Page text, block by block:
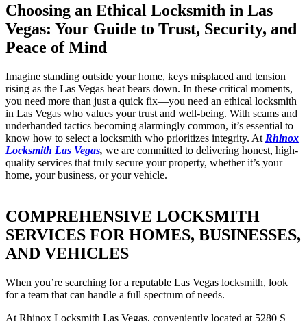
Choosing an Ethical Locksmith in Las
Vegas: Your Guide to Trust, Security, and
Peace of Mind
Imagine standing outside your home, keys misplaced and tension
rising as the Las Vegas heat bears down. In these critical moments,
you need more than just a quick fix—you need an ethical locksmith
in Las Vegas who values your trust and well-being. With scams and
underhanded tactics becoming alarmingly common, it’s essential to
know how to select a locksmith who prioritizes integrity. At Rhinox
Locksmith Las Vegas, we are committed to delivering honest, high-
quality services that truly secure your property, whether it’s your
home, your business, or your vehicle.
COMPREHENSIVE LOCKSMITH
SERVICES FOR HOMES, BUSINESSES,
AND VEHICLES
When you’re searching for a reputable Las Vegas locksmith, look
for a team that can handle a full spectrum of needs.
At Rhinox Locksmith Las Vegas, conveniently located at 5280 S